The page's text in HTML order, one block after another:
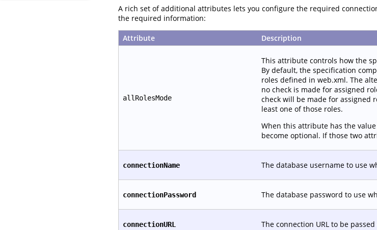
A rich set of additional attributes lets you configure the required
the required information:
Attribute Description
allRolesMode
This attribute controls how the
By default, the specification
roles defined in web.xml. The
no check is made for assigned
check will be made for assigned
least one of those roles.
When this attribute has the
become optional. If those two
connectionName The database username to use
connectionPassword The database password to use
connectionURL The connection URL to be